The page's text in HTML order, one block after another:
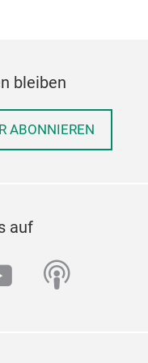
bleiben
ABONNIEREN
auf